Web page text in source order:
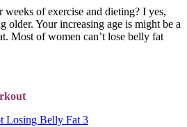
weeks of exercise and dieting? I yes,
older. Your increasing age is might be a
Most of women can’t lose belly fat